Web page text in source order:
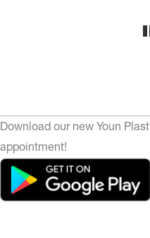
Download our new Youn
appointment!